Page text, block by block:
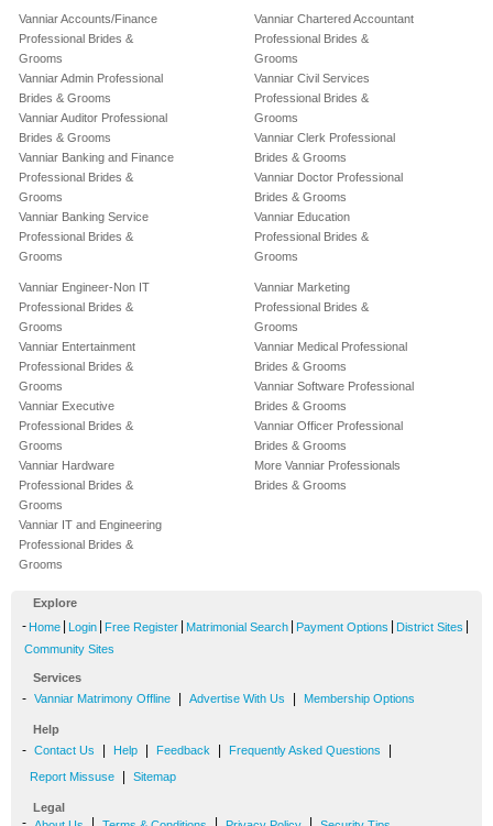
Vanniar Accounts/Finance
Professional Brides &
Grooms
Vanniar Admin Professional
Brides & Grooms
Vanniar Auditor Professional
Brides & Grooms
Vanniar Banking and Finance
Professional Brides &
Grooms
Vanniar Banking Service
Professional Brides &
Grooms
Vanniar Chartered Accountant
Professional Brides &
Grooms
Vanniar Civil Services
Professional Brides &
Grooms
Vanniar Clerk Professional
Brides & Grooms
Vanniar Doctor Professional
Brides & Grooms
Vanniar Education
Professional Brides &
Grooms
Vanniar Engineer-Non IT
Professional Brides &
Grooms
Vanniar Entertainment
Professional Brides &
Grooms
Vanniar Executive
Professional Brides &
Grooms
Vanniar Hardware
Professional Brides &
Grooms
Vanniar IT and Engineering
Professional Brides &
Grooms
Vanniar Marketing
Professional Brides &
Grooms
Vanniar Medical Professional
Brides & Grooms
Vanniar Software Professional
Brides & Grooms
Vanniar Officer Professional
Brides & Grooms
More Vanniar Professionals
Brides & Grooms
Explore
- Home Login Free Register Matrimonial Search Payment Options District Sites
Community Sites
Services
- Vanniar Matrimony Offline Advertise With Us Membership Options
Help
- Contact Us Help Feedback Frequently Asked Questions
Report Missuse Sitemap
Legal